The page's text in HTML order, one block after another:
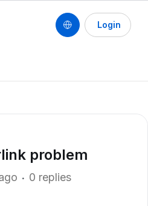
Login
problem
0 replies